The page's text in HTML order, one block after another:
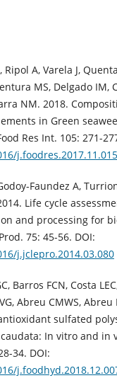
Ripol A, Varela J,
MS, Delgado IM,
NM. 2018.
in Green
Res Int. 105: 271-
j.foodres.2017.11.015
Faundez A,
Life cycle
and processing for
75: 45-56. DOI:
j.jclepro.2014.03.080
Barros FCN, Costa
Abreu CMWS, Abreu
sulfated
In vitro and in
34. DOI: